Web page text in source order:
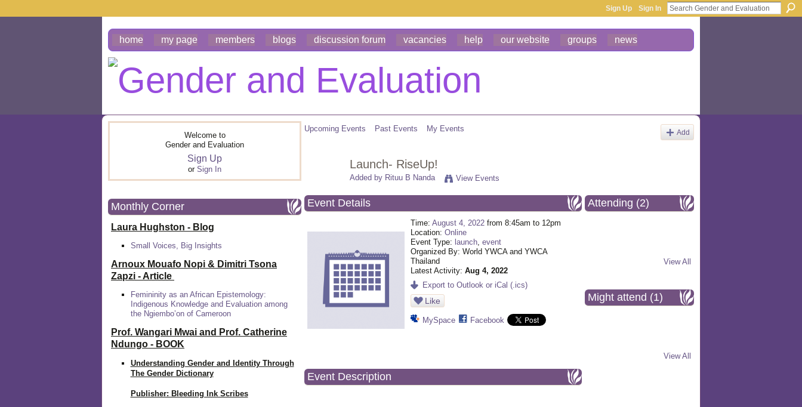
Sign Up Sign In
home my page members blogs discussion forum vacancies help our website groups news
Welcome to
Gender and Evaluation
Sign Up
or Sign In
Monthly Corner
Laura Hughston - Blog
Small Voices, Big Insights
Arnoux Mouafo Nopi & Dimitri Tsona
Zapzi - Article
Femininity as an African Epistemology:
Indigenous Knowledge and Evaluation among
the Ngiembo’on of Cameroon
Prof. Wangari Mwai and Prof. Catherine
Ndungo - BOOK
Understanding Gender and Identity Through
The Gender Dictionary
Publisher: Bleeding Ink Scribes
Upcoming Events Past Events My Events Add
Launch- RiseUp!
Added by Rituu B Nanda View Events
Event Details
Time: August 4, 2022 from 8:45am to 12pm
Location: Online
Event Type: launch, event
Organized By: World YWCA and YWCA
Thailand
Latest Activity: Aug 4, 2022
Export to Outlook or iCal (.ics)
Like
MySpace Facebook
Event Description
Attending (2)
View All
Might attend (1)
View All